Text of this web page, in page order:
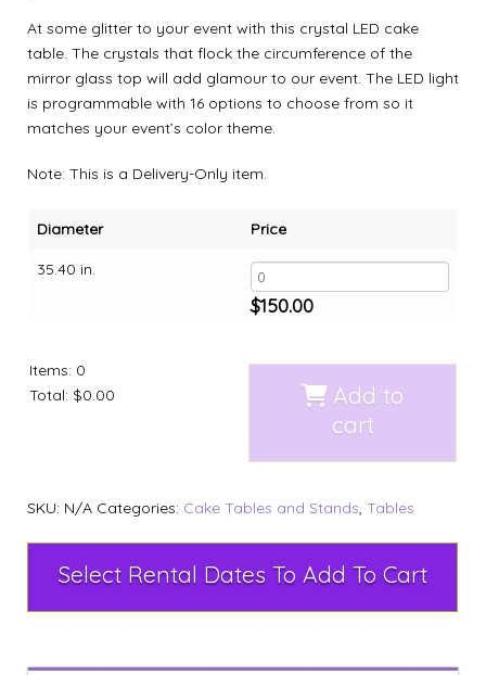
At some glitter to your event with this crystal LED cake
table. The crystals that flock the circumference of the
mirror glass top will add glamour to our event. The LED light
is programmable with 16 options to choose from so it
matches your event’s color theme.
Note: This is a Delivery-Only item.
Diameter
35.40 in.
Price
$150.00
Items: 0
Total: $0.00
Add to
cart
SKU: N/A Categories: Cake Tables and Stands, Tables
Select Rental Dates To Add To Cart